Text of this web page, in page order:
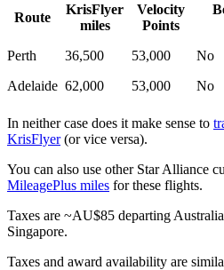
Route
KrisFlyer
miles
Velocity
Points
Perth
36,500 53,000
No
Adelaide 62,000 53,000 No
In neither case does it make sense to
KrisFlyer(or vice versa).
You can also use other Star Alliance
MileagePlus miles for these flights.
Taxes are ~AU$85 departing
Singapore.
Taxes and award availability are